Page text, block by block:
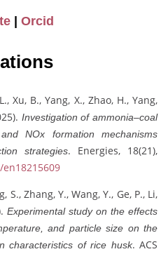
Orcid
Xu, B., Yang, X., Zhao, H., Yang,
Investigation of ammonia–coal
NOx formation mechanisms
strategies. Energies, 18(21),
S., Zhang, Y., Wang, Y., Ge, P., Li,
Experimental study on the effects
and particle size on the
characteristics of rice husk. ACS